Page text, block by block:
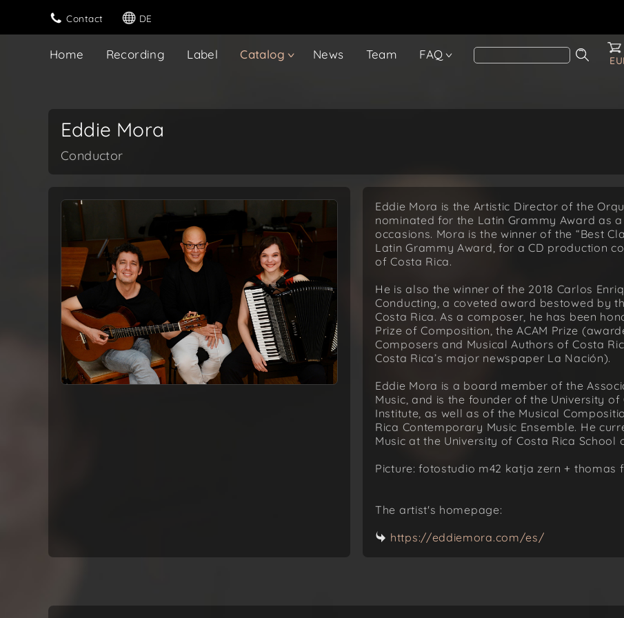
Contact DE
Home Recording Label Catalog News Team FAQ
Eddie Mora
Conductor
Eddie Mora is the Artistic Director of the
nominated for the Latin Grammy Award as
occasions. Mora is the winner of the “Best
Latin Grammy Award, for a CD production
of Costa Rica.
He is also the winner of the 2018 Carlos
Conducting, a coveted award bestowed by
Costa Rica. As a composer, he has been
Prize of Composition, the ACAM Prize
Composers and Musical Authors of Costa
Costa Rica’s major newspaper La Nación).
Eddie Mora is a board member of the
Music, and is the founder of the University of
Institute, as well as of the Musical
Rica Contemporary Music Ensemble. He
Music at the University of Costa Rica School
Picture: fotostudio m42 katja zern + thomas
The artist's homepage:
https://eddiemora.com/es/